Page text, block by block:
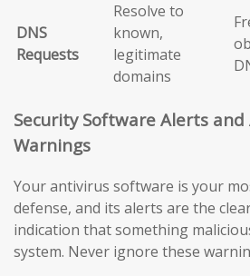
DNS
Requests
Resolve to
known,
legitimate
domains
Security Software Alerts
Warnings
Your antivirus software is your
defense, and its alerts are the
indication that something
system. Never ignore these